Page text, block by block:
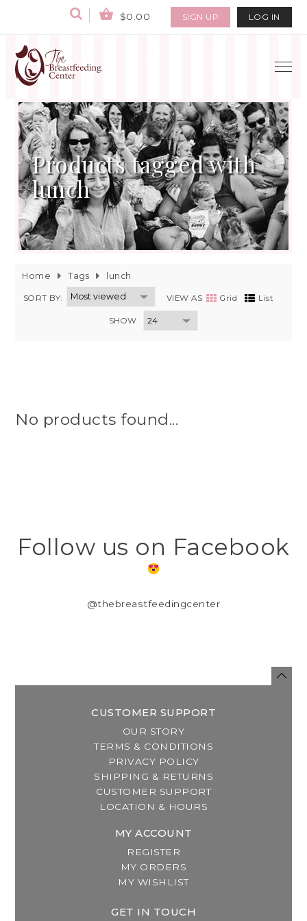
$0.00 SIGN UP LOG IN
Products tagged with
lunch
Home Tags lunch
SORT BY: VIEW AS Grid List
SHOW
No products found...
Follow us on Facebook
@thebreastfeedingcenter
CUSTOMER SUPPORT
OUR STORY
TERMS & CONDITIONS
PRIVACY POLICY
SHIPPING & RETURNS
CUSTOMER SUPPORT
LOCATION & HOURS
MY ACCOUNT
REGISTER
MY ORDERS
MY WISHLIST
GET IN TOUCH